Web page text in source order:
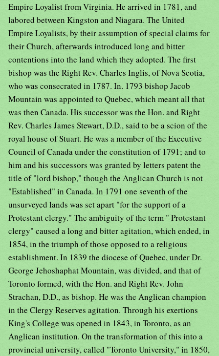
Empire Loyalist from Virginia. He arrived in 1781, and
labored between Kingston and Niagara. The United
Empire Loyalists, by their assumption of special claims for
their Church, afterwards introduced long and bitter
contentions into the land which they adopted. The first
bishop was the Right Rev. Charles Inglis, of Nova Scotia,
who was consecrated in 1787. In. 1793 bishop Jacob
Mountain was appointed to Quebec, which meant all that
was then Canada. His successor was the Hon. and Right
Rev. Charles James Stewart, D.D., said to be a scion of the
royal house of Stuart. He was a member of the Executive
Council of Canada under the constitution of 1791; and to
him and his successors was granted by letters patent the
title of "lord bishop," though the Anglican Church is not
"Established" in Canada. In 1791 one seventh of the
unsurveyed lands was set apart "for the support of a
Protestant clergy." The ambiguity of the term " Protestant
clergy" caused a long and bitter agitation, which ended, in
1854, in the triumph of those opposed to a religious
establishment. In 1839 the diocese of Quebec, under Dr.
George Jehoshaphat Mountain, was divided, and that of
Toronto formed, with the Hon. and Right Rev. John
Strachan, D.D., as bishop. He was the Anglican champion
in the Clergy Reserves agitation. Through his exertions
King's College was opened in 1843, in Toronto, as an
Anglican institution. On the transformation of this into a
provincial university, called "Toronto University," in 1850,